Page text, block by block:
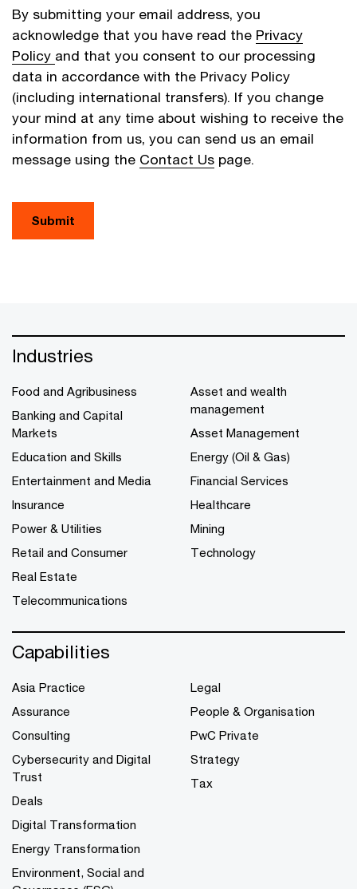
By submitting your email address, you
acknowledge that you have read the Privacy
Policy and that you consent to our processing
data in accordance with the Privacy Policy
(including international transfers). If you change
your mind at any time about wishing to receive the
information from us, you can send us an email
message using the Contact Us page.
Submit
Industries
Food and Agribusiness
Banking and Capital
Markets
Education and Skills
Entertainment and Media
Insurance
Power & Utilities
Retail and Consumer
Real Estate
Telecommunications
Asset and wealth
management
Asset Management
Energy (Oil & Gas)
Financial Services
Healthcare
Mining
Technology
Capabilities
Asia Practice
Assurance
Consulting
Cybersecurity and Digital
Trust
Deals
Digital Transformation
Energy Transformation
Environment, Social and
Legal
People & Organisation
PwC Private
Strategy
Tax